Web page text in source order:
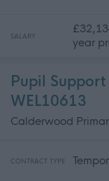
SALARY
year
Pupil
WEL10613
Calderwood
CONTRACT TYPE